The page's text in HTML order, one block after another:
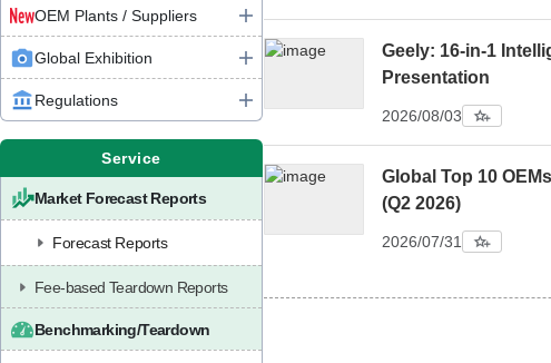
OEM Plants / Suppliers
Global Exhibition
Regulations
Service
Market Forecast Reports
Forecast Reports
Fee-based Teardown Reports
Benchmarking/Teardown
Geely: 16-in-1
Presentation
2026/08/03
Global Top 10
(Q2 2026)
2026/07/31